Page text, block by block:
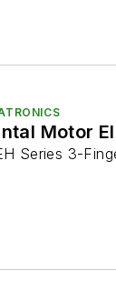
Motor
Series 3-